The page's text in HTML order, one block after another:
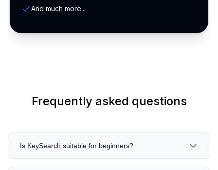
And much more...
Frequently asked questions
Is KeySearch suitable for beginners?